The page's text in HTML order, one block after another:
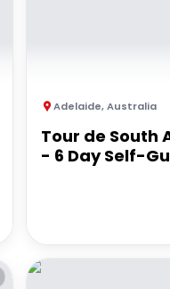
Adelaide,Australia
Tour de South
- 6 Day Self-